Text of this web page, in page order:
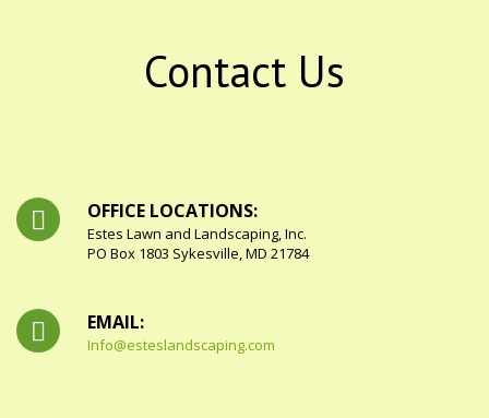
Contact Us
OFFICE LOCATIONS:
Estes Lawn and Landscaping, Inc.
PO Box 1803 Sykesville, MD 21784
EMAIL:
Info@esteslandscaping.com